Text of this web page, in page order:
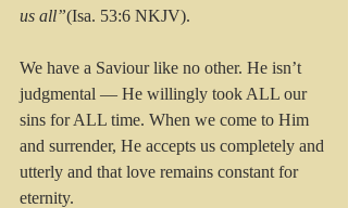
us all”(Isa. 53:6 NKJV).
We have a Saviour like no other. He isn’t
judgmental — He willingly took ALL our
sins for ALL time. When we come to Him
and surrender, He accepts us completely and
utterly and that love remains constant for
eternity.